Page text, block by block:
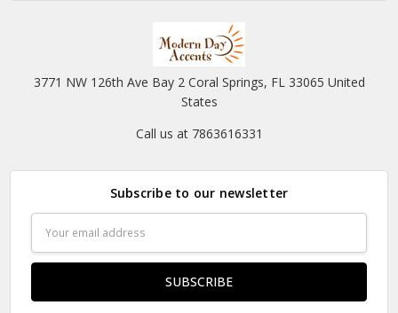
3771 NW 126th Ave Bay 2 Coral Springs, FL 33065 United
States
Call us at 7863616331
Subscribe to our newsletter
Address